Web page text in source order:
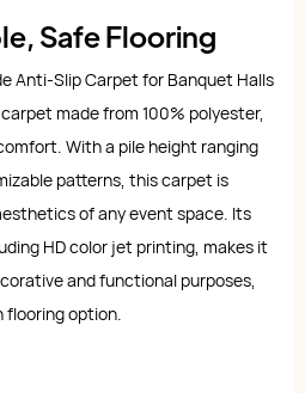
Safe Flooring
Anti-Slip Carpet for Banquet Halls
made from 100% polyester,
With a pile height ranging
patterns, this carpet is
of any event space. Its
HD color jet printing, makes it
and functional purposes,
flooring option.